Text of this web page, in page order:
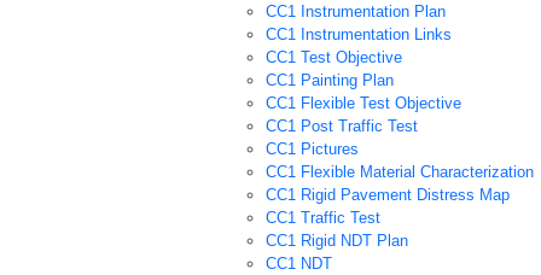
CC1 Instrumentation Plan
CC1 Instrumentation Links
CC1 Test Objective
CC1 Painting Plan
CC1 Flexible Test Objective
CC1 Post Traffic Test
CC1 Pictures
CC1 Flexible Material Characterization
CC1 Rigid Pavement Distress Map
CC1 Traffic Test
CC1 Rigid NDT Plan
CC1 NDT